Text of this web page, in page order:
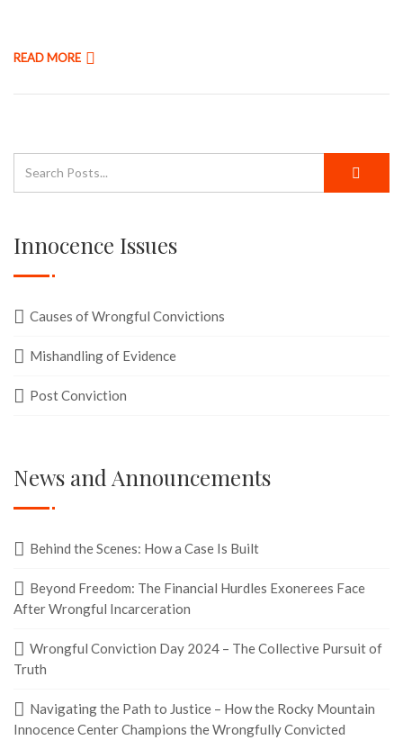
READ MORE
Innocence Issues
Causes of Wrongful Convictions
Mishandling of Evidence
Post Conviction
News and Announcements
Behind the Scenes: How a Case Is Built
Beyond Freedom: The Financial Hurdles Exonerees Face
After Wrongful Incarceration
Wrongful Conviction Day 2024 – The Collective Pursuit of
Truth
Navigating the Path to Justice – How the Rocky Mountain
Innocence Center Champions the Wrongfully Convicted